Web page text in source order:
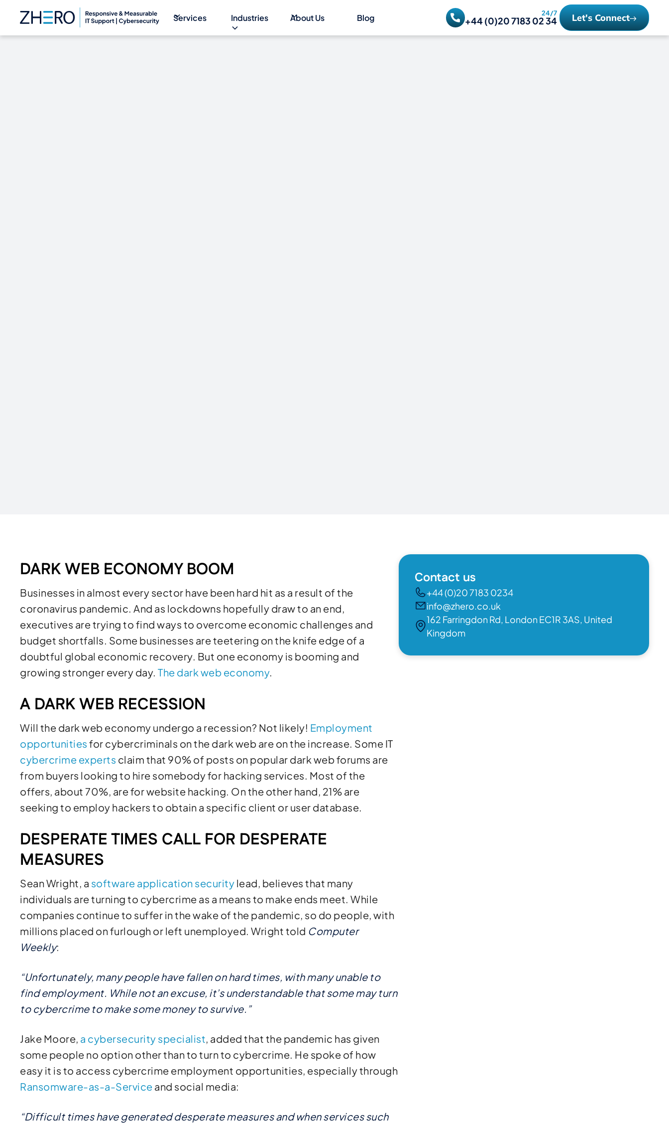
Services Industries About Us Blog 24/7
+44 (0)20 7183 02 34 Let's Connect
DARK WEB ECONOMY BOOM
Businesses in almost every sector have been hard hit as a result of the
coronavirus pandemic. And as lockdowns hopefully draw to an end,
executives are trying to find ways to overcome economic challenges and
budget shortfalls. Some businesses are teetering on the knife edge of a
doubtful global economic recovery. But one economy is booming and
growing stronger every day. The dark web economy.
A DARK WEB RECESSION
Will the dark web economy undergo a recession? Not likely! Employment
opportunities for cybercriminals on the dark web are on the increase. Some IT
cybercrime experts claim that 90% of posts on popular dark web forums are
from buyers looking to hire somebody for hacking services. Most of the
offers, about 70%, are for website hacking. On the other hand, 21% are
seeking to employ hackers to obtain a specific client or user database.
DESPERATE TIMES CALL FOR DESPERATE
MEASURES
Sean Wright, a software application security lead, believes that many
individuals are turning to cybercrime as a means to make ends meet. While
companies continue to suffer in the wake of the pandemic, so do people, with
millions placed on furlough or left unemployed. Wright told Computer
Weekly:
“Unfortunately, many people have fallen on hard times, with many unable to
find employment. While not an excuse, it’s understandable that some may turn
to cybercrime to make some money to survive.”
Jake Moore, a cybersecurity specialist, added that the pandemic has given
some people no option other than to turn to cybercrime. He spoke of how
easy it is to access cybercrime employment opportunities, especially through
Ransomware-as-a-Service and social media:
“Difficult times have generated desperate measures and when services such
Contact us
+44 (0)20 7183 0234
info@zhero.co.uk
162 Farringdon Rd, London EC1R 3AS, United
Kingdom